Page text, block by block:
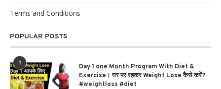
Terms and Conditions
POPULAR POSTS
1
Day 1 one Month Program With Diet &
Exercise। घर पर रहकर Weight Lose कैसे करें?
#weightloss #diet